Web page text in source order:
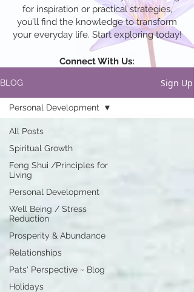
for inspiration or practical strategies,
you’ll find the knowledge to transform
your everyday life. Start exploring today!
Connect With Us:
BLOG Sign Up
All Posts
Spiritual Growth
Feng Shui /Principles for
Living
Personal Development
Well Being / Stress
Reduction
Prosperity & Abundance
Relationships
Pats' Perspective ~ Blog
Holidays
Personal Development